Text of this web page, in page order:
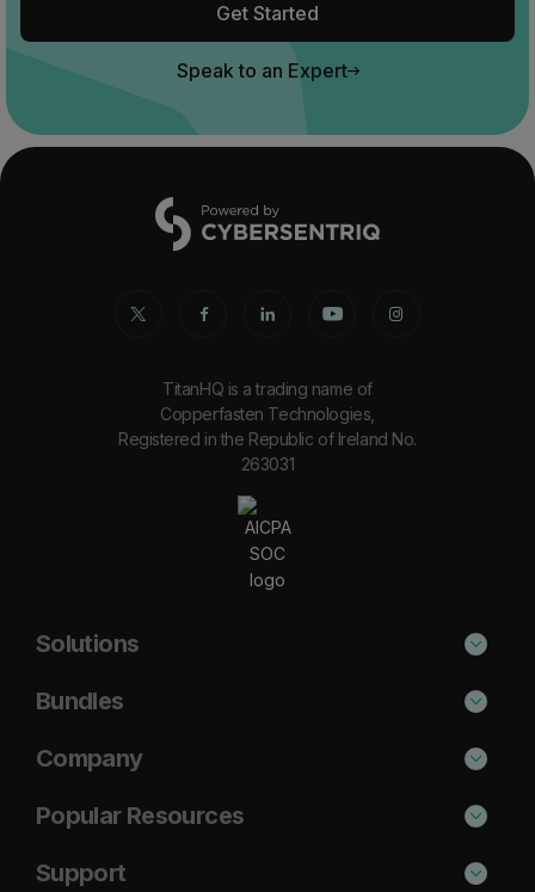
Get Started
Speak to an Expert
TitanHQ is a trading name of
Copperfasten Technologies,
Registered in the Republic of Ireland No.
263031
Solutions
Phishing Protection
Email Anti-Spam Solution
Email Archiving
Bundles
Secure
Protect
Company
About Us
Blog
Popular Resources
Cisco Umbrella Alternative
Support